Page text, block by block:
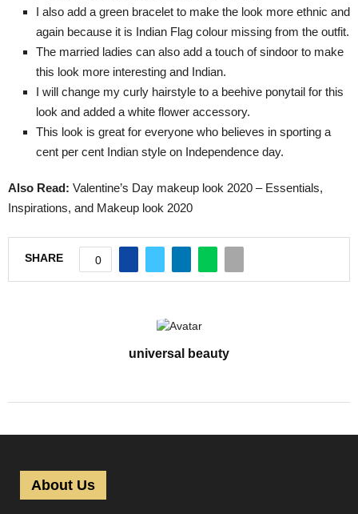
I also add a green bracelet to make the look more ethnic and
again because it is Indian Flag colour missing from the outfit.
The married ladies can also add a touch of sindoor to make
this look more interesting and Indian.
I will change my curly hairstyle to a beehive ponytail for this
look and added a white flower accessory.
This look is great for everyone who believes in sporting a
cent per cent Indian style on Independence day.
Also Read: Valentine’s Day makeup look 2020 – Essentials,
Inspirations, and Makeup look 2020
SHARE 0
universal beauty
About Us